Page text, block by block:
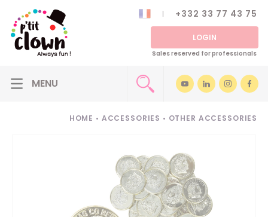
+332 33 77 43 75
LOGIN
Sales reserved for professionals
HOME • ACCESSORIES • OTHER ACCESSORIES